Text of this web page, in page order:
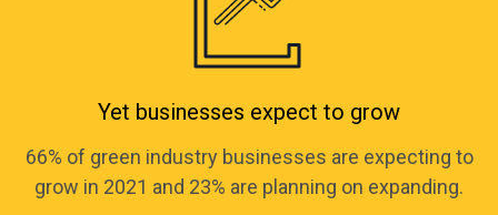
Yet businesses expect to grow
66% of green industry businesses are expecting to
grow in 2021 and 23% are planning on expanding.